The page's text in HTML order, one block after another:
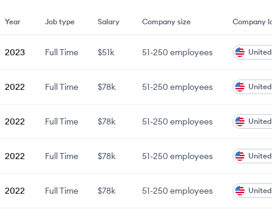
Year Job type Salary Company size Company
2023 Full Time $51k 51-250 employees
2022 Full Time $78k 51-250 employees
2022 Full Time $78k 51-250 employees
2022 Full Time $78k 51-250 employees
2022 Full Time $78k 51-250 employees